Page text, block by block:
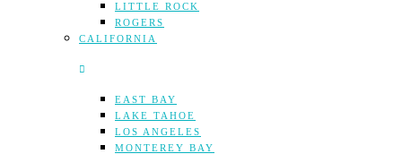
LITTLE ROCK
ROGERS
CALIFORNIA
EAST BAY
LAKE TAHOE
LOS ANGELES
MONTEREY BAY